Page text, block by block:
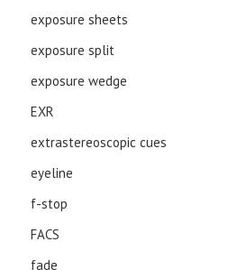
exposure sheets
exposure split
exposure wedge
EXR
extrastereoscopic cues
eyeline
f-stop
FACS
fade